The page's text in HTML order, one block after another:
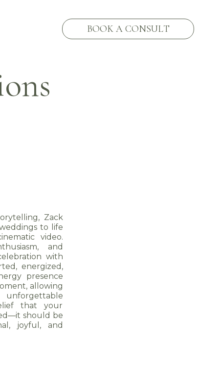
BOOK A CONSULT
Zack
to life
video.
and
with
energized,
presence
allowing
unforgettable
that your
should be
joyful, and